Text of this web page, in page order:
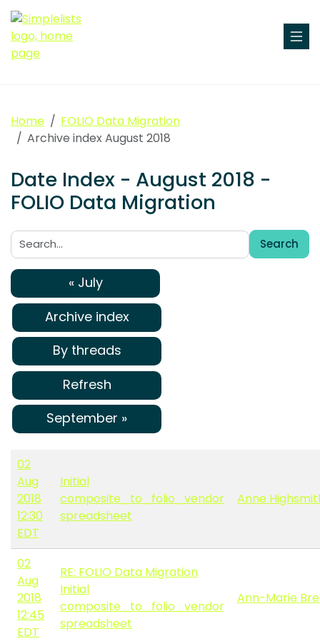
Home
FOLIO Data Migration
Archive index August 2018
Date Index - August 2018 -
FOLIO Data Migration
Search:
Search
« July
Archive index
By threads
Refresh
September »
02
Aug
2018
12:30
EDT
Initial
composite_to_folio_vendor
spreadsheet
Anne
02
Aug
2018
12:45
EDT
RE: FOLIO Data Migration
Initial
composite_to_folio_vendor
spreadsheet
Ann-Marie